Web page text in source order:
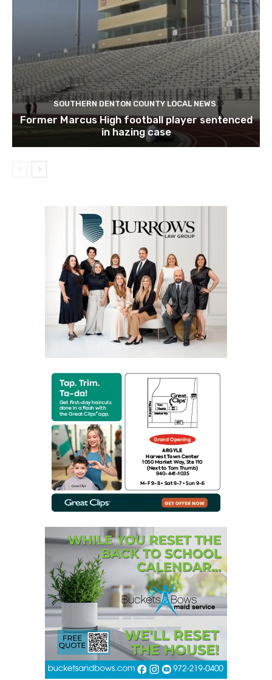
SOUTHERN DENTON COUNTY LOCAL NEWS
Former Marcus High football player sentenced
in hazing case